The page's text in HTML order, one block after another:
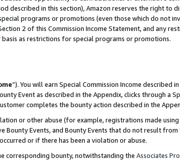
described in this section), Amazon reserves the right to
programs or promotions (even those which do not
2 of this Commission Income Statement, and any
as restrictions for special programs or promotions.
”). You will earn Special Commission Income described
Event as described in the Appendix, clicks through a
completes the bounty action described in the
or other abuse (for example, registrations made
Events, and Bounty Events that do not result from
or if there has been a violation or abuse.
corresponding bounty, notwithstanding the Associates